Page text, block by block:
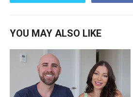
YOU MAY ALSO LIKE